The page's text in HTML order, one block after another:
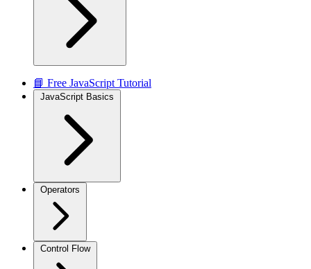
📘 Free JavaScript Tutorial
JavaScript Basics
Operators
Control Flow